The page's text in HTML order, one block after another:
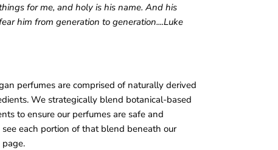
for me, and holy is his name. And his
him from generation to generation....Luke
perfumes are comprised of naturally derived
We strategically blend botanical-based
to ensure our perfumes are safe and
see each portion of that blend beneath our